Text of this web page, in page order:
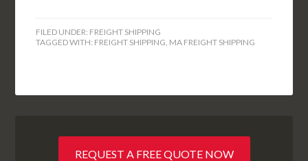
FILED UNDER: FREIGHT SHIPPING
TAGGED WITH: FREIGHT SHIPPING, MA FREIGHT SHIPPING
REQUEST A FREE QUOTE NOW